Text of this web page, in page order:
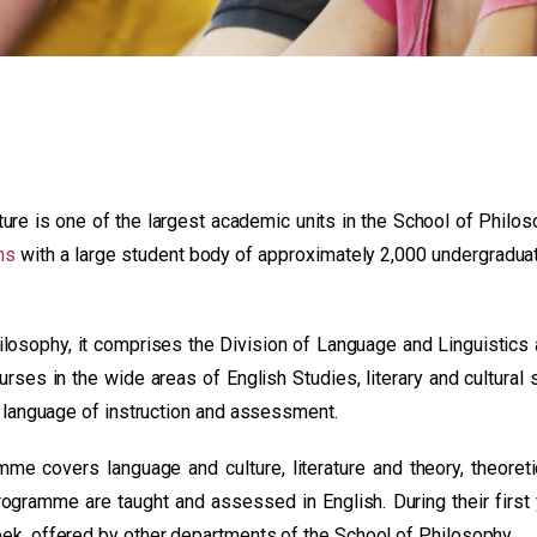
is one of the largest academic units in the School of
with a large student body of approximately 2,000
it comprises the Division of Language and Linguistics
in the wide areas of English Studies, literary and cultural
of instruction and assessment.
covers language and culture, literature and theory,
are taught and assessed in English. During their first